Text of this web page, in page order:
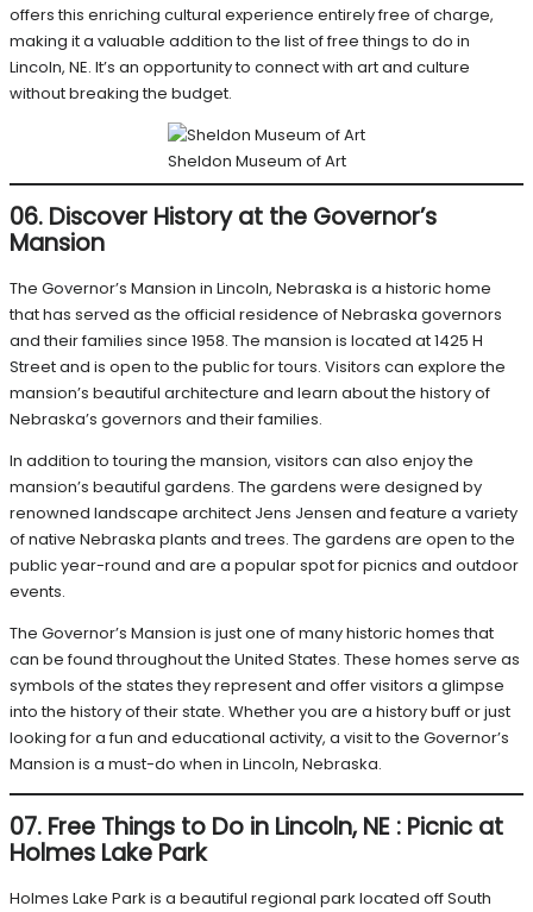
offers this enriching cultural experience entirely free of charge,
making it a valuable addition to the list of free things to do in
Lincoln, NE. It’s an opportunity to connect with art and culture
without breaking the budget.
Sheldon Museum of Art
06. Discover History at the Governor’s
Mansion
The Governor’s Mansion in Lincoln, Nebraska is a historic home
that has served as the official residence of Nebraska governors
and their families since 1958. The mansion is located at 1425 H
Street and is open to the public for tours. Visitors can explore the
mansion’s beautiful architecture and learn about the history of
Nebraska’s governors and their families.
In addition to touring the mansion, visitors can also enjoy the
mansion’s beautiful gardens. The gardens were designed by
renowned landscape architect Jens Jensen and feature a variety
of native Nebraska plants and trees. The gardens are open to the
public year-round and are a popular spot for picnics and outdoor
events.
The Governor’s Mansion is just one of many historic homes that
can be found throughout the United States. These homes serve as
symbols of the states they represent and offer visitors a glimpse
into the history of their state. Whether you are a history buff or just
looking for a fun and educational activity, a visit to the Governor’s
Mansion is a must-do when in Lincoln, Nebraska.
07. Free Things to Do in Lincoln, NE : Picnic at
Holmes Lake Park
Holmes Lake Park is a beautiful regional park located off South